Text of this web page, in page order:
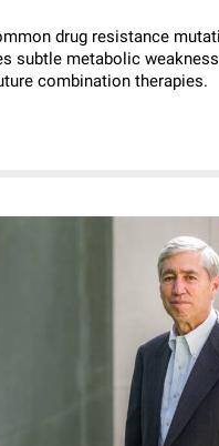
drug resistance
subtle metabolic
combination therapies.